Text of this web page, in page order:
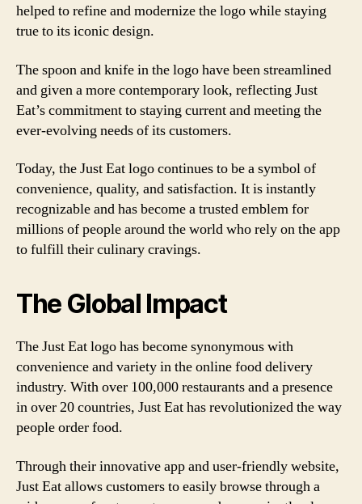
helped to refine and modernize the logo while staying
true to its iconic design.
The spoon and knife in the logo have been streamlined
and given a more contemporary look, reflecting Just
Eat’s commitment to staying current and meeting the
ever-evolving needs of its customers.
Today, the Just Eat logo continues to be a symbol of
convenience, quality, and satisfaction. It is instantly
recognizable and has become a trusted emblem for
millions of people around the world who rely on the app
to fulfill their culinary cravings.
The Global Impact
The Just Eat logo has become synonymous with
convenience and variety in the online food delivery
industry. With over 100,000 restaurants and a presence
in over 20 countries, Just Eat has revolutionized the way
people order food.
Through their innovative app and user-friendly website,
Just Eat allows customers to easily browse through a